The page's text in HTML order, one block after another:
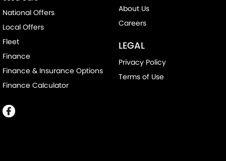
National Offers
Local Offers
Fleet
Finance
Finance & Insurance Options
Finance Calculator
About Us
Careers
LEGAL
Privacy Policy
Terms of Use